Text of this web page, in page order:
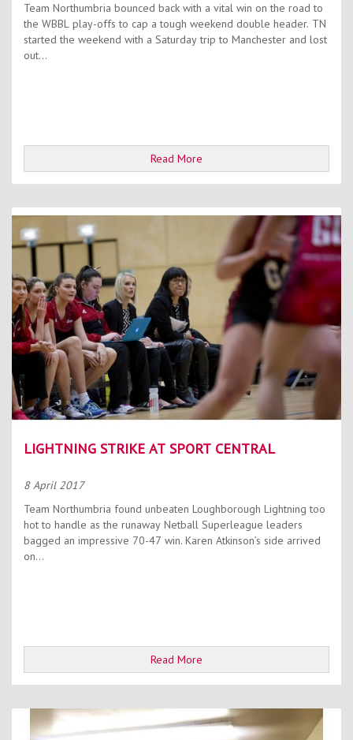
Team Northumbria bounced back with a vital win on the road to
the WBBL play-offs to cap a tough weekend double header. TN
started the weekend with a Saturday trip to Manchester and lost
out...
Read More
LIGHTNING STRIKE AT SPORT CENTRAL
8 April 2017
Team Northumbria found unbeaten Loughborough Lightning too
hot to handle as the runaway Netball Superleague leaders
bagged an impressive 70-47 win. Karen Atkinson’s side arrived
on...
Read More